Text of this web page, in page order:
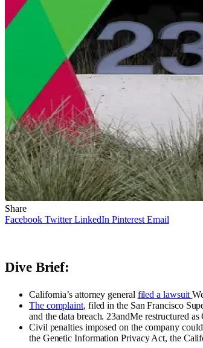
Share
Facebook Twitter LinkedIn Pinterest Email
Dive Brief:
California’s attorney general filed a lawsuit
The complaint, filed in the San Francisco
and the data breach. 23andMe restructured
Civil penalties imposed on the company
the Genetic Information Privacy Act, the